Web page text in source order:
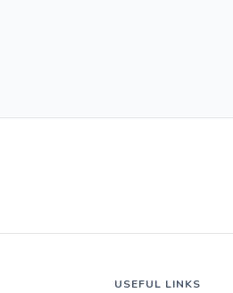
USEFUL LINKS